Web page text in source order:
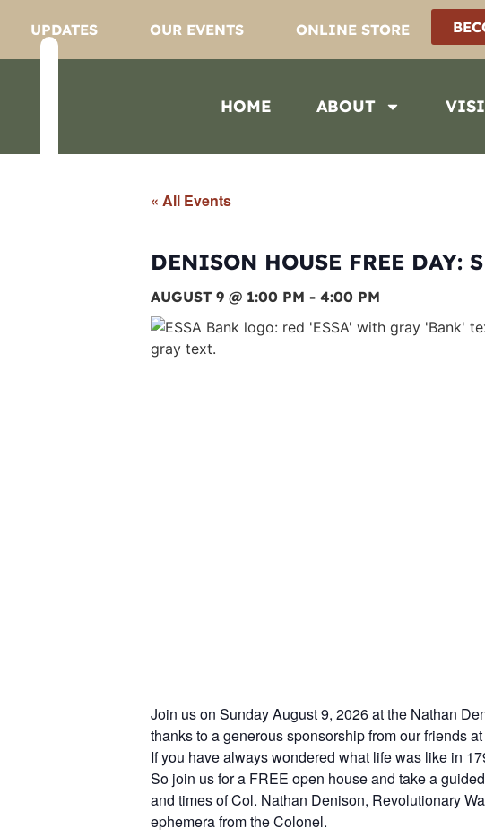
UPDATES OUR EVENTS ONLINE STORE
HOME ABOUT
« All Events
DENISON HOUSE FREE DAY:
AUGUST 9 @ 1:00 PM - 4:00 PM
Join us on Sunday August 9, 2026 at the Nathan
thanks to a generous sponsorship from our friends
If you have always wondered what life was like in
So join us for a FREE open house and take a
and times of Col. Nathan Denison, Revolutionary
ephemera from the Colonel.